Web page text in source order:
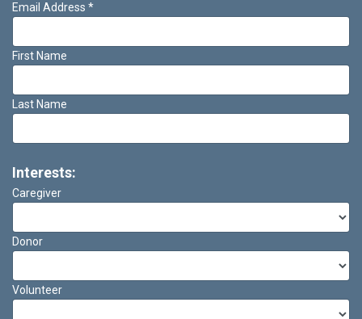
Email Address *
First Name
Last Name
Interests:
Caregiver
Donor
Volunteer